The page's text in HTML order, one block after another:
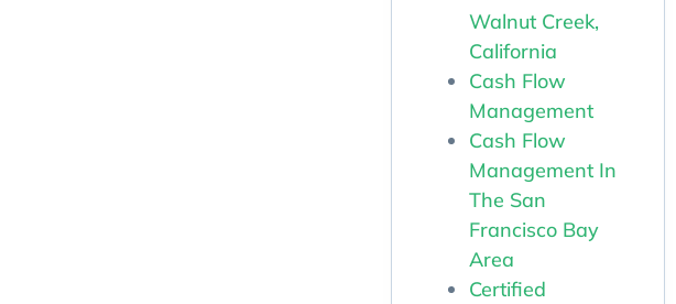
Walnut Creek,
California
Cash Flow
Management
Cash Flow
Management In
The San
Francisco Bay
Area
Certified